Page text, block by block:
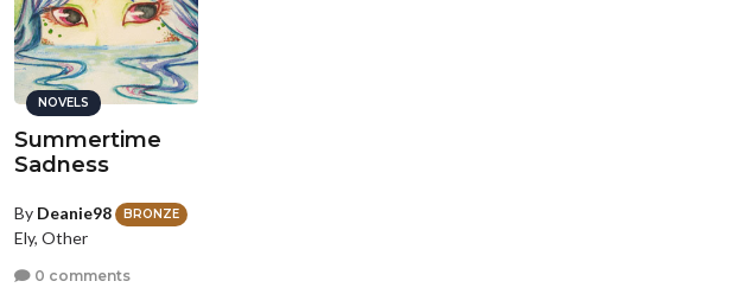
NOVELS
Summertime
Sadness
By Deanie98 BRONZE
Ely, Other
0 comments